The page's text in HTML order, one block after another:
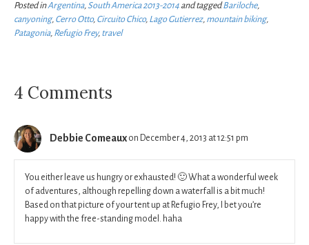
Posted inArgentina, South America 2013-2014 and taggedBariloche,
canyoning, Cerro Otto, Circuito Chico, Lago Gutierrez, mountain biking,
Patagonia, Refugio Frey, travel
4 Comments
Debbie Comeaux on December 4, 2013 at 12:51 pm
You either leave us hungry or exhausted! 🙂 What a wonderful week
of adventures, although repelling down a waterfall is a bit much!
Based on that picture of your tent up at Refugio Frey, I bet you’re
happy with the free-standing model. haha